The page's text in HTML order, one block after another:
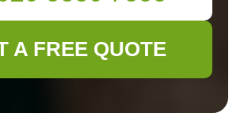
A FREE QUOTE